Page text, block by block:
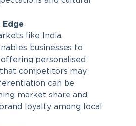
like India,
businesses to
personalised
competitors may
can be
market share and
loyalty among local